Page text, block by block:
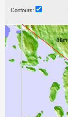
Contours: